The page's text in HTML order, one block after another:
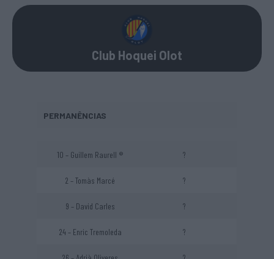
Club Hoquei Olot
PERMANÊNCIAS
10 – Guillem Raurell ® ?
2 – Tomàs Marcé ?
9 – David Carles ?
24 – Enric Tremoleda ?